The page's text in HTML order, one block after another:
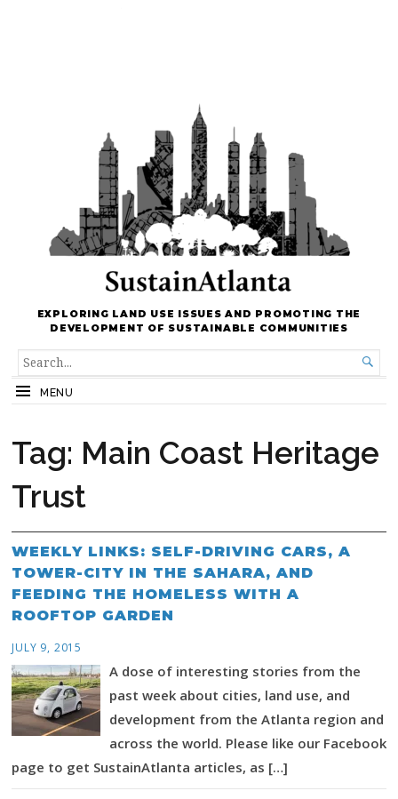
EXPLORING LAND USE ISSUES AND PROMOTING THE
DEVELOPMENT OF SUSTAINABLE COMMUNITIES
SEARCH
FOR...

MENU
Tag: Main Coast Heritage
Trust
WEEKLY LINKS: SELF-DRIVING CARS, A
TOWER-CITY IN THE SAHARA, AND
FEEDING THE HOMELESS WITH A
ROOFTOP GARDEN
JULY 9, 2015
A dose of interesting stories from the
past week about cities, land use, and
development from the Atlanta region and
across the world. Please like our Facebook
page to get SustainAtlanta articles, as […]